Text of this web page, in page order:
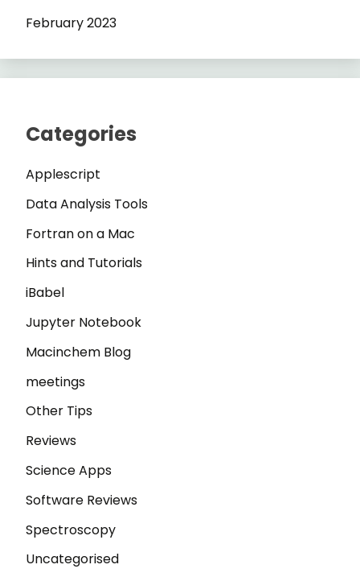
February 2023
Categories
Applescript
Data Analysis Tools
Fortran on a Mac
Hints and Tutorials
iBabel
Jupyter Notebook
Macinchem Blog
meetings
Other Tips
Reviews
Science Apps
Software Reviews
Spectroscopy
Uncategorised